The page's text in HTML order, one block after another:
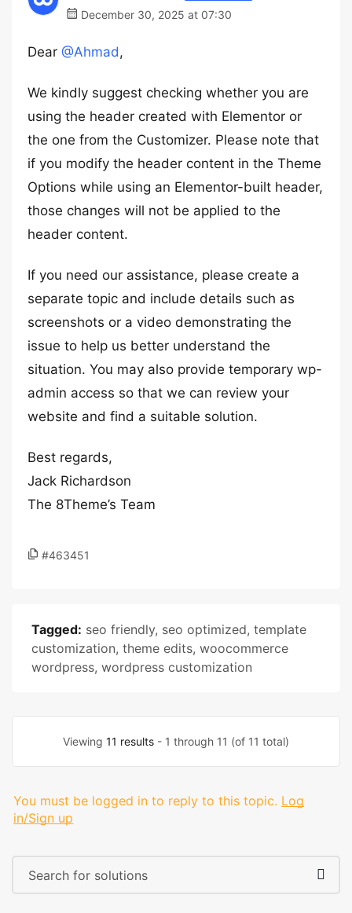
December 30, 2025 at 07:30
Dear @Ahmad,
We kindly suggest checking whether you are
using the header created with Elementor or
the one from the Customizer. Please note that
if you modify the header content in the Theme
Options while using an Elementor-built header,
those changes will not be applied to the
header content.
If you need our assistance, please create a
separate topic and include details such as
screenshots or a video demonstrating the
issue to help us better understand the
situation. You may also provide temporary wp-
admin access so that we can review your
website and find a suitable solution.
Best regards,
Jack Richardson
The 8Theme’s Team
#463451
Tagged: seo friendly, seo optimized, template
customization, theme edits, woocommerce
wordpress, wordpress customization
Viewing 11 results - 1 through 11 (of 11 total)
You must be logged in to reply to this topic. Log
in/Sign up